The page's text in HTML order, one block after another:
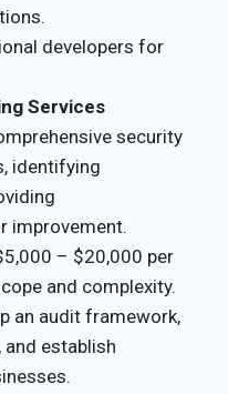
developers for
Services
security
identifying
improvement.
– $20,000 per
and complexity.
an audit framework,
and establish